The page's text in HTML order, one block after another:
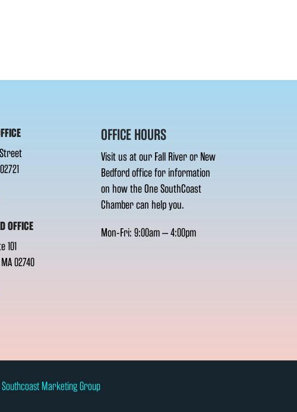
OFFICE
101
02740
OFFICE HOURS
Visit us at our Fall River or New
Bedford office for information
on how the One SouthCoast
Chamber can help you.
Mon-Fri: 9:00am – 4:00pm
Southcoast Marketing Group